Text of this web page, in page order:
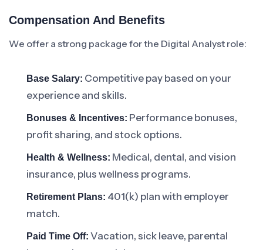
Compensation And Benefits
We offer a strong package for the Digital Analyst role:
Base Salary: Competitive pay based on your
experience and skills.
Bonuses & Incentives: Performance bonuses,
profit sharing, and stock options.
Health & Wellness: Medical, dental, and vision
insurance, plus wellness programs.
Retirement Plans: 401(k) plan with employer
match.
Paid Time Off: Vacation, sick leave, parental